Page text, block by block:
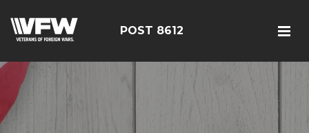
POST 8612